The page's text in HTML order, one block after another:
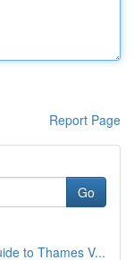
Report Page
Go
to Thames V...